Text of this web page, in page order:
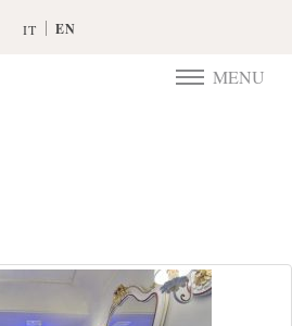
IT EN
TOGGLE
MENU